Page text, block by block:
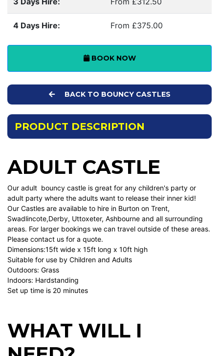
4 Days Hire: From £375.00
BOOK NOW
BACK TO BOUNCY CASTLES
PRODUCT DESCRIPTION
ADULT CASTLE
Our adult bouncy castle is great for any children's party or
adult party where the adults want to release their inner kid!
Our Castles are available to hire in Burton on Trent,
Swadlincote,Derby, Uttoxeter, Ashbourne and all surrounding
areas. For larger bookings we can travel outside of these areas.
Please contact us for a quote.
Dimensions:15ft wide x 15ft long x 10ft high
Suitable for use by Children and Adults
Outdoors: Grass
Indoors: Hardstanding
Set up time is 20 minutes
WHAT WILL I